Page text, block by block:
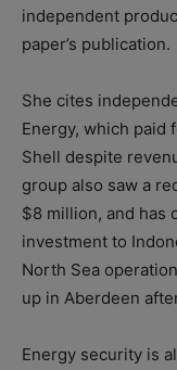
independent
paper’s publication.
She cites
Energy, which paid
Shell despite
group also saw a
$8 million, and has
investment to
North Sea
up in Aberdeen
Energy security is